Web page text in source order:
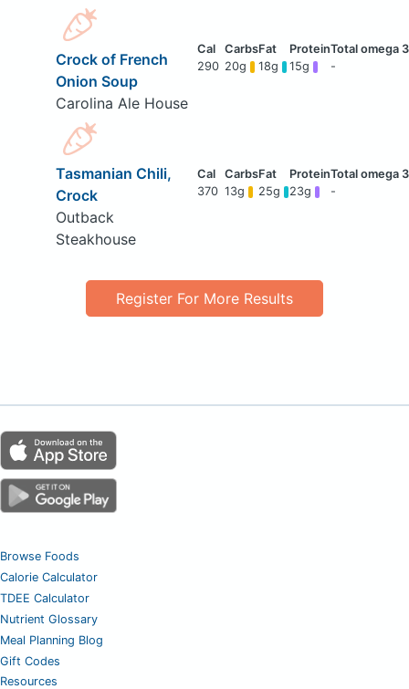
Crock of French
Onion Soup
Carolina Ale House
290 20g 18g 15g -
Tasmanian Chili,
Crock
Outback
Steakhouse
370 13g 25g 23g -
Register For More Results
Browse Foods
Calorie Calculator
TDEE Calculator
Nutrient Glossary
Meal Planning Blog
Gift Codes
Resources